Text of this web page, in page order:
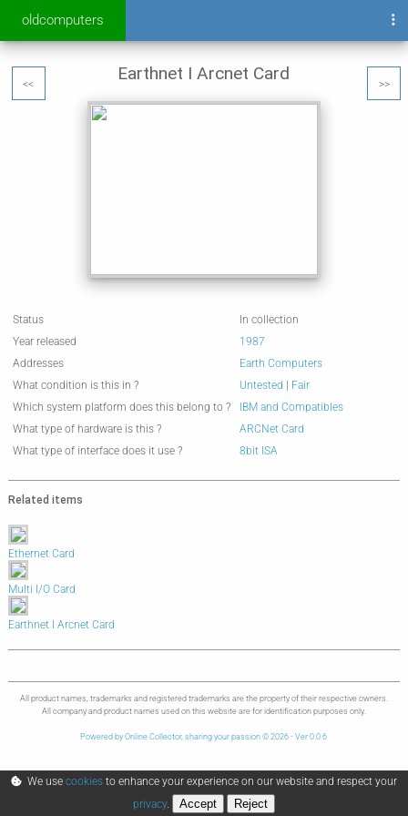
oldcomputers
<< >>
Earthnet I Arcnet Card
Status
In collection
Year released
1987
Addresses
Earth Computers
What condition is this in ?
Untested
Fair
Which system platform does this belong to ?
IBM and Compatibles
What type of hardware is this ?
ARCNet Card
What type of interface does it use ?
8bit ISA
Related items
Ethernet Card
Multi I/O Card
Earthnet I Arcnet Card
All product names, trademarks and registered trademarks are the property of their respective owners.
All company and product names used on this website are for identification purposes only.
Powered by Online Collector, sharing your passion © 2026 - Ver 0.0.6
We use cookies to enhance your experience on our website and respect your
privacy. Accept Reject